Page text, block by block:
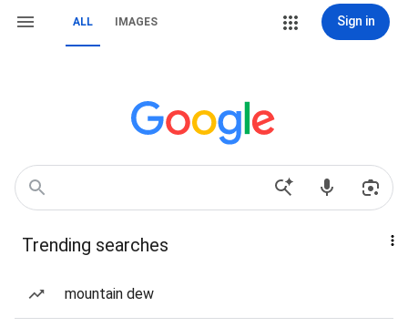
ALL IMAGES Sign in
Trending searches
mountain dew